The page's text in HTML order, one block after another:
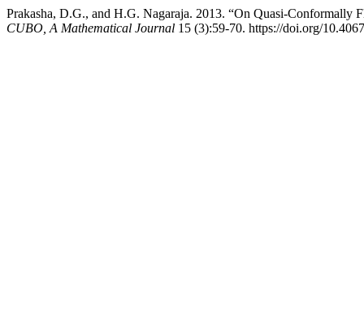
Prakasha, D.G., and H.G. Nagaraja. 2013. “On Quasi-Conformally
CUBO, A Mathematical Journal 15 (3):59-70. https://doi.org/